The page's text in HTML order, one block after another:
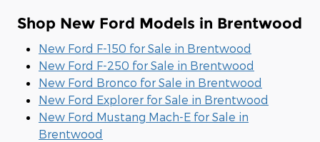
Shop New Ford Models in Brentwood
New Ford F-150 for Sale in Brentwood
New Ford F-250 for Sale in Brentwood
New Ford Bronco for Sale in Brentwood
New Ford Explorer for Sale in Brentwood
New Ford Mustang Mach-E for Sale in
Brentwood